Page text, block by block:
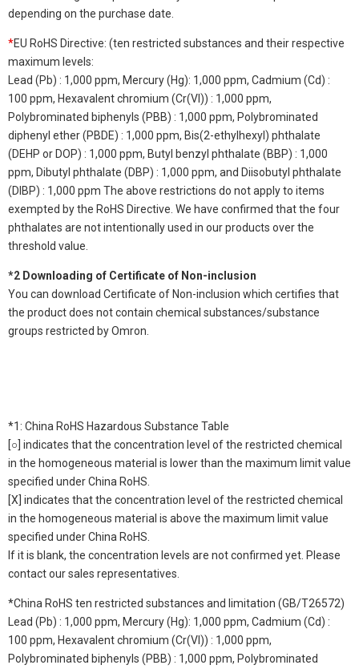
depending on the purchase date.
*EU RoHS Directive: (ten restricted substances and their respective
maximum levels:
Lead (Pb) : 1,000 ppm, Mercury (Hg): 1,000 ppm, Cadmium (Cd) :
100 ppm, Hexavalent chromium (Cr(VI)) : 1,000 ppm,
Polybrominated biphenyls (PBB) : 1,000 ppm, Polybrominated
diphenyl ether (PBDE) : 1,000 ppm, Bis(2-ethylhexyl) phthalate
(DEHP or DOP) : 1,000 ppm, Butyl benzyl phthalate (BBP) : 1,000
ppm, Dibutyl phthalate (DBP) : 1,000 ppm, and Diisobutyl phthalate
(DIBP) : 1,000 ppm The above restrictions do not apply to items
exempted by the RoHS Directive. We have confirmed that the four
phthalates are not intentionally used in our products over the
threshold value.
*2 Downloading of Certificate of Non-inclusion
You can download Certificate of Non-inclusion which certifies that
the product does not contain chemical substances/substance
groups restricted by Omron.
*1: China RoHS Hazardous Substance Table
[○] indicates that the concentration level of the restricted chemical
in the homogeneous material is lower than the maximum limit value
specified under China RoHS.
[X] indicates that the concentration level of the restricted chemical
in the homogeneous material is above the maximum limit value
specified under China RoHS.
If it is blank, the concentration levels are not confirmed yet. Please
contact our sales representatives.
*China RoHS ten restricted substances and limitation (GB/T26572)
Lead (Pb) : 1,000 ppm, Mercury (Hg): 1,000 ppm, Cadmium (Cd) :
100 ppm, Hexavalent chromium (Cr(VI)) : 1,000 ppm,
Polybrominated biphenyls (PBB) : 1,000 ppm, Polybrominated